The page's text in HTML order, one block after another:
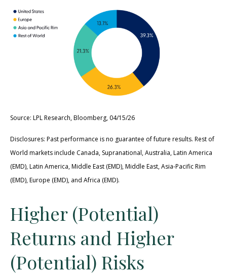
Source: LPL Research, Bloomberg, 04/15/26
Disclosures: Past performance is no guarantee of future results. Rest of
World markets include Canada, Supranational, Australia, Latin America
(EMD), Latin America, Middle East (EMD), Middle East, Asia-Pacific Rim
(EMD), Europe (EMD), and Africa (EMD).
Higher (Potential)
Returns and Higher
(Potential) Risks